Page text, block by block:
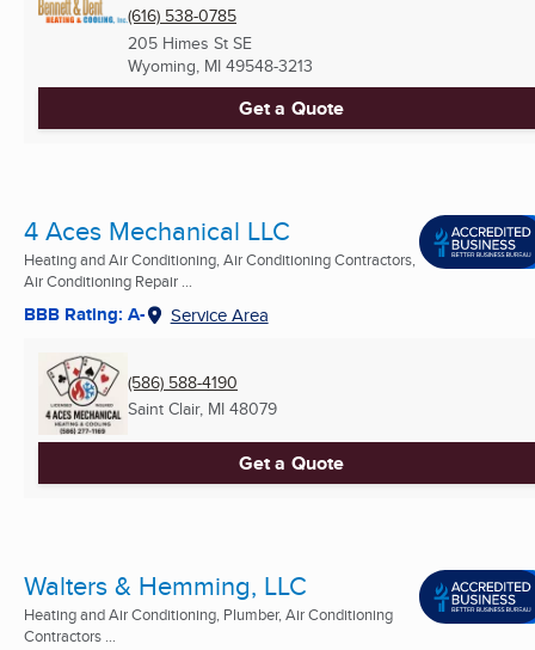
(616) 538-0785
205 Himes St SE
Wyoming, MI 49548-3213
Get a Quote
4 Aces Mechanical LLC
Heating and Air Conditioning, Air Conditioning Contractors,
Air Conditioning Repair ...
BBB Rating: A- Service Area
(586) 588-4190
Saint Clair, MI 48079
Get a Quote
Walters & Hemming, LLC
Heating and Air Conditioning, Plumber, Air Conditioning
Contractors ...